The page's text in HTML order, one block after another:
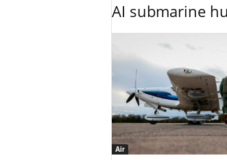
AI submarine
Air